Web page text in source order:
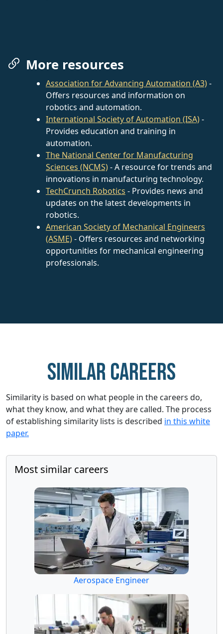
More resources
Association for Advancing Automation (A3)-
Offers resources and information on
robotics and automation.
International Society of Automation (ISA)-
Provides education and training in
automation.
The National Center for Manufacturing
Sciences (NCMS)- A resource for trends and
innovations in manufacturing technology.
TechCrunch Robotics - Provides news and
updates on the latest developments in
robotics.
American Society of Mechanical Engineers
(ASME)- Offers resources and networking
opportunities for mechanical engineering
professionals.
Similar careers
Similarity is based on what people in the careers do,
what they know, and what they are called. The process
of establishing similarity lists is described in this white
paper.
Most similar careers
Aerospace Engineer